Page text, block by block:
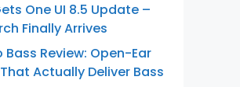
One UI 8.5 Update –
Finally Arrives
Review: Open-Ear
Actually Deliver Bass